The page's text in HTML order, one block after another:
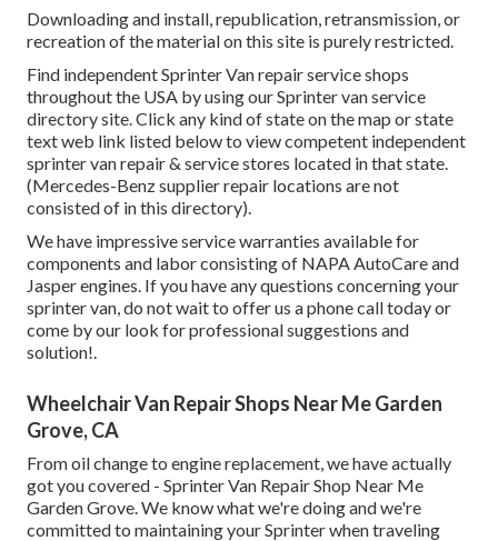
Downloading and install, republication, retransmission, or
recreation of the material on this site is purely restricted.
Find independent Sprinter Van repair service shops
throughout the USA by using our Sprinter van service
directory site. Click any kind of state on the map or state
text web link listed below to view competent independent
sprinter van repair & service stores located in that state.
(Mercedes-Benz supplier repair locations are not
consisted of in this directory).
We have impressive service warranties available for
components and labor consisting of NAPA AutoCare and
Jasper engines. If you have any questions concerning your
sprinter van, do not wait to offer us a phone call today or
come by our look for professional suggestions and
solution!.
Wheelchair Van Repair Shops Near Me Garden
Grove, CA
From oil change to engine replacement, we have actually
got you covered - Sprinter Van Repair Shop Near Me
Garden Grove. We know what we're doing and we're
committed to maintaining your Sprinter when traveling